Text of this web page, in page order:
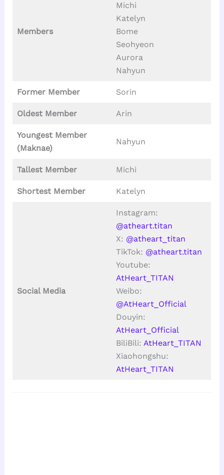
Members
Michi
Katelyn
Bome
Seohyeon
Aurora
Nahyun
Former Member Sorin
Oldest Member Arin
Youngest Member
(Maknae)
Nahyun
Tallest Member Michi
Shortest Member Katelyn
Social Media
Instagram:
@atheart.titan
X: @atheart_titan
TikTok: @atheart.titan
Youtube:
AtHeart_TITAN
Weibo:
@AtHeart_Official
Douyin:
AtHeart_Official
BiliBili: AtHeart_TITAN
Xiaohongshu:
AtHeart_TITAN